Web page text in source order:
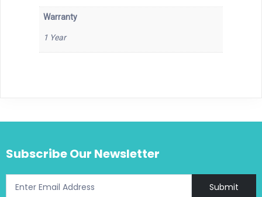
Warranty
1 Year
Subscribe Our Newsletter
Submit